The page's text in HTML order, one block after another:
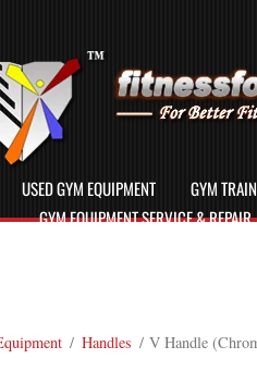
USED GYM EQUIPMENT GYM
GYM EQUIPMENT SERVICE & REPAIR
/ Handles / V Handle